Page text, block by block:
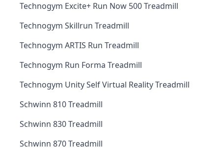
Technogym Excite+ Run Now 500 Treadmill
Technogym Skillrun Treadmill
Technogym ARTIS Run Treadmill
Technogym Run Forma Treadmill
Technogym Unity Self Virtual Reality Treadmill
Schwinn 810 Treadmill
Schwinn 830 Treadmill
Schwinn 870 Treadmill